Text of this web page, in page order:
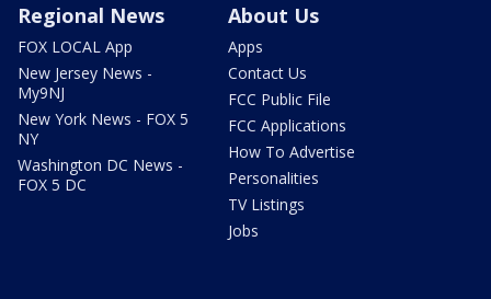
Regional News
FOX LOCAL App
New Jersey News -
My9NJ
New York News - FOX 5
NY
Washington DC News -
FOX 5 DC
About Us
Apps
Contact Us
FCC Public File
FCC Applications
How To Advertise
Personalities
TV Listings
Jobs